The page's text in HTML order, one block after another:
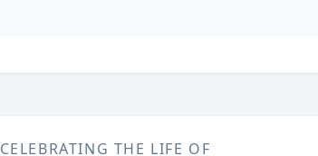
CELEBRATING THE LIFE OF